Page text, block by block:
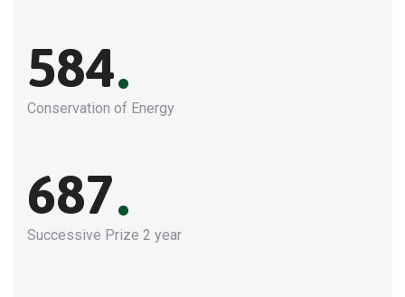
584
.
Conservation of Energy
687
.
Successive Prize 2 year